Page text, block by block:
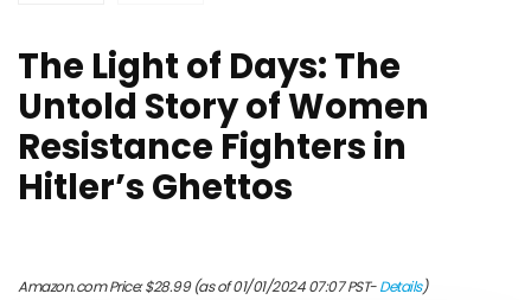
The Light of Days: The
Untold Story of Women
Resistance Fighters in
Hitler’s Ghettos
Amazon.com Price:$28.99(as of 01/01/2024 07:07 PST-Details)